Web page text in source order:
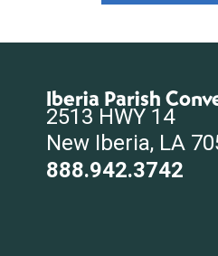
Iberia Parish
2513 HWY 14
New Iberia, LA
888.942.3742